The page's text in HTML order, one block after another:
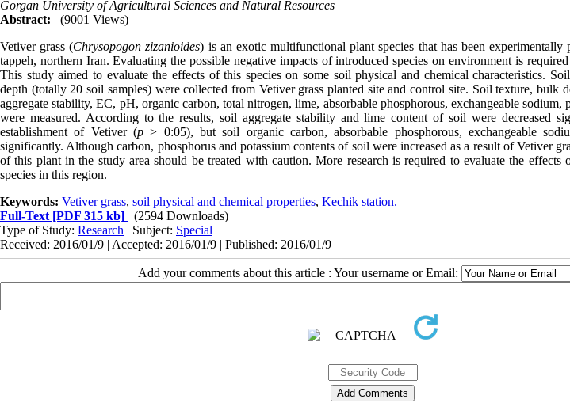
Gorgan University of Agricultural Sciences and Natural Resources
Abstract:
(9001 Views)
Vetiver grass (Chrysopogon zizanioides) is an exotic multifunctional plant species that has been
tappeh, northern Iran. Evaluating the possible negative impacts of introduced species on environment is
This study aimed to evaluate the effects of this species on some soil physical and chemical characteristics.
depth (totally 20 soil samples) were collected from Vetiver grass planted site and control site. Soil texture, bulk
aggregate stability, EC, pH, organic carbon, total nitrogen, lime, absorbable phosphorous, exchangeable sodium,
were measured. According to the results, soil aggregate stability and lime content of soil were decreased
establishment of Vetiver (p > 0:05), but soil organic carbon, absorbable phosphorous, exchangeable
significantly. Although carbon, phosphorus and potassium contents of soil were increased as a result of Vetiver
of this plant in the study area should be treated with caution. More research is required to evaluate the effects
species in this region.
Keywords: Vetiver grass, soil physical and chemical properties, Kechik station.
Full-Text [PDF 315 kb]
(2594 Downloads)
Type of Study: Research | Subject: Special
Received: 2016/01/9 | Accepted: 2016/01/9 | Published: 2016/01/9
Add your comments about this article : Your username or Email: